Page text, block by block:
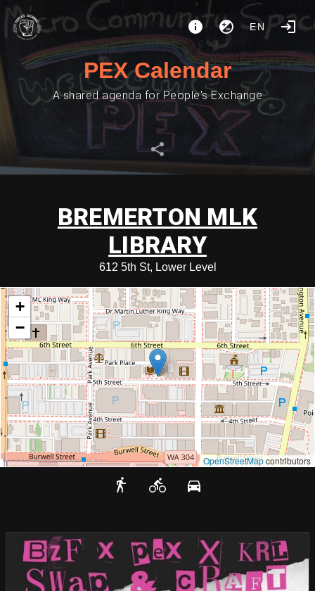
EN
PEX Calendar
A shared agenda for People's Exchange
BREMERTON MLK
LIBRARY
612 5th St, Lower Level
+
−
OpenStreetMapcontributors